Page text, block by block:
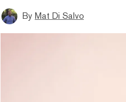
By Mat Di Salvo